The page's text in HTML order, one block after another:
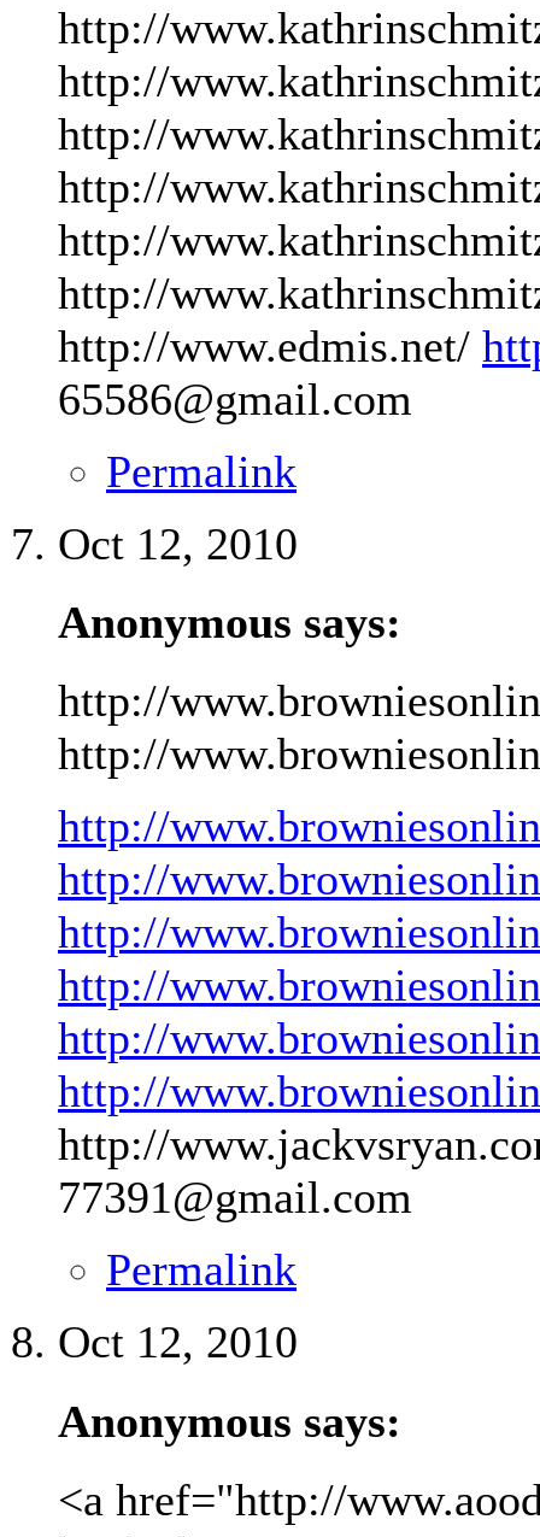
http://
http://
http://
http://
http://
http://
http://www.edmis.net/
65586@gmail.com
Permalink
Oct 12, 2010
Anonymous says:
http://
http://
http://
http://
http://
http://
http://
http://
http://
77391@gmail.com
Permalink
Oct 12, 2010
Anonymous says:
<a href="http://